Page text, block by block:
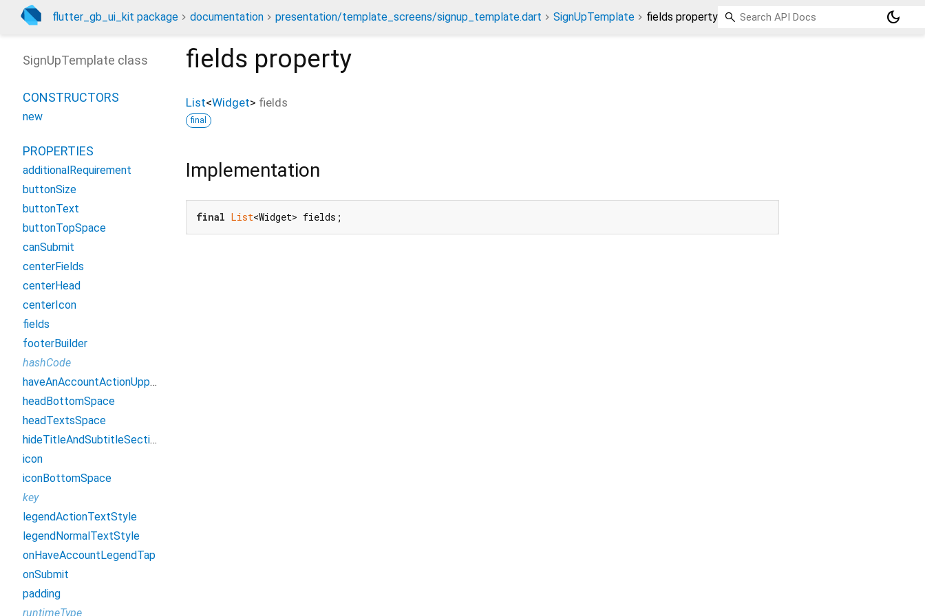
flutter_gb_ui_kit package documentation presentation/template_screens/signup_template.dart SignUpTemplate fields property dark_mode
fields property
List<Widget> fields
final
Implementation
final List<Widget> fields;
SignUpTemplate class
CONSTRUCTORS
new
PROPERTIES
additionalRequirement
buttonSize
buttonText
buttonTopSpace
canSubmit
centerFields
centerHead
centerIcon
fields
footerBuilder
hashCode
haveAnAccountActionUppercase
headBottomSpace
headTextsSpace
hideTitleAndSubtitleSection
icon
iconBottomSpace
key
legendActionTextStyle
legendNormalTextStyle
onHaveAccountLegendTap
onSubmit
padding
runtimeType